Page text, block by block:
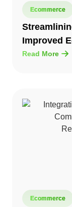
Ecommerce
Improved
Read More
Ecommerce